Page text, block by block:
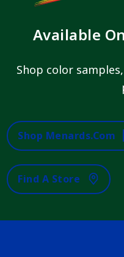
Available
Shop color
Shop Menards.com
Find A Store